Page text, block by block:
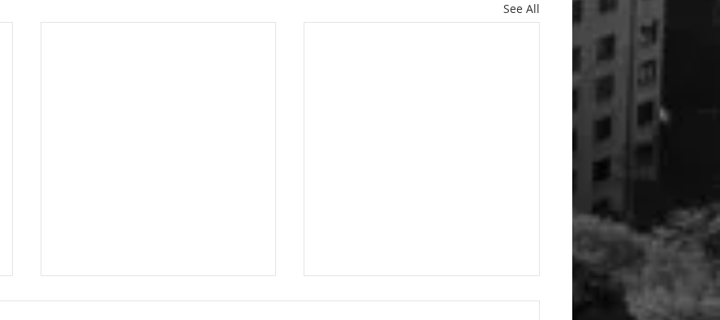
See All